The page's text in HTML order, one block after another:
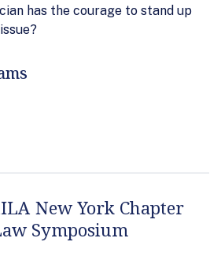
has the courage to stand up
New York Chapter
Symposium